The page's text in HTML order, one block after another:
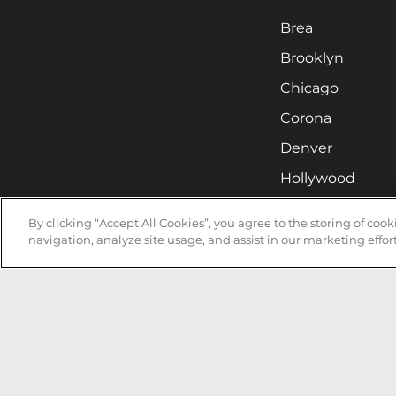
Brea
Brooklyn
Chicago
Corona
Denver
Hollywood
Irvine
Milwaukee
By clicking “Accept All Cookies”, you agree to the storing of
navigation, analyze site usage, and assist in our marketing